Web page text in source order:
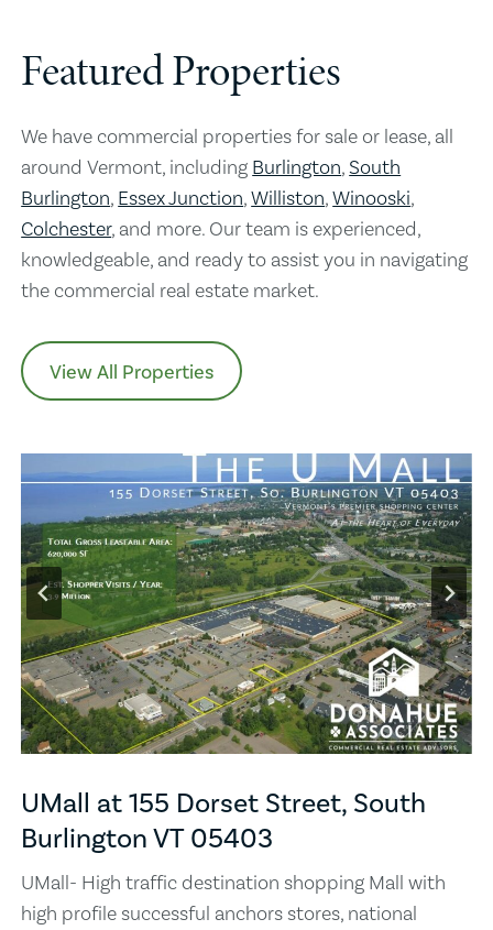
Featured Properties
We have commercial properties for sale or lease, all
around Vermont, including Burlington,South
Burlington, Essex Junction,Williston,Winooski,
Colchester, and more. Our team is experienced,
knowledgeable, and ready to assist you in navigating
the commercial real estate market.
View All Properties
UMall at 155 Dorset Street, South
Burlington VT 05403
UMall- High traffic destination shopping Mall with
high profile successful anchors stores, national